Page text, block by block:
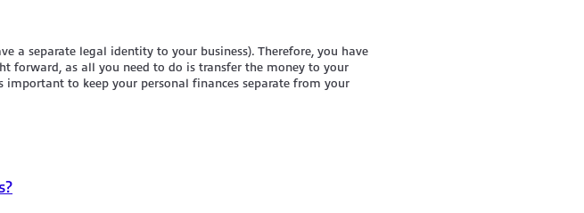
a separate legal identity to your business). Therefore, you have
forward, as all you need to do is transfer the money to your
important to keep your personal finances separate from your